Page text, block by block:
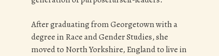
After graduating from Georgetown with a
degree in Race and Gender Studies, she
moved to North Yorkshire, England to live in